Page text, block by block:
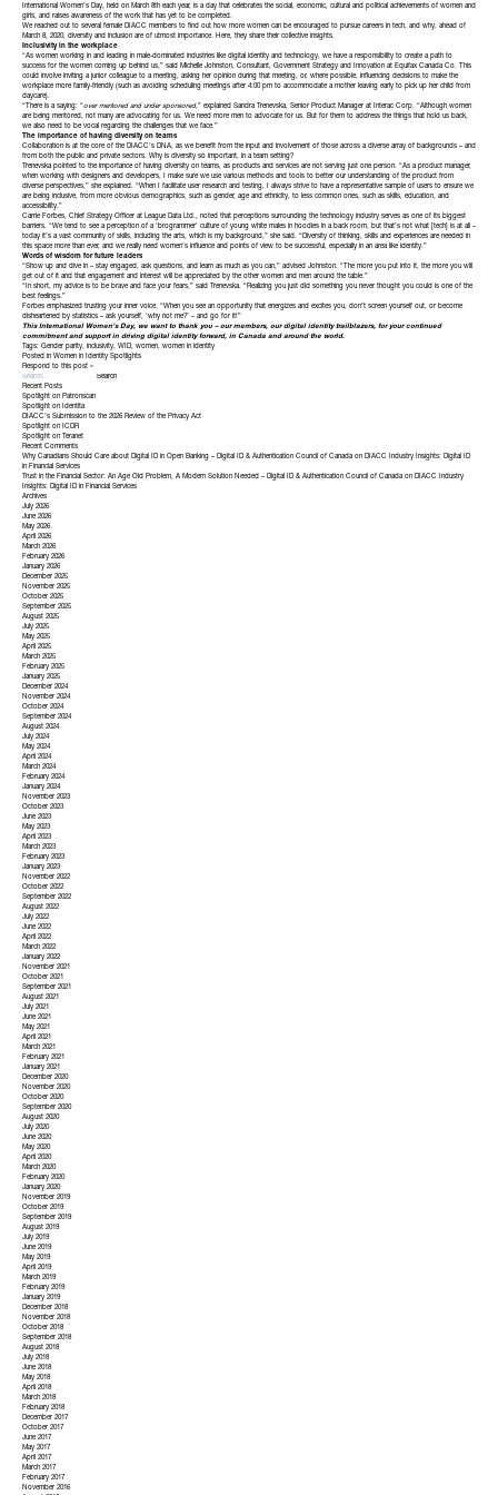
International Women’s Day, held on March 8th each year, is a day that celebrates the social, economic, cultural and political achievements of women and
girls, and raises awareness of the work that has yet to be completed.
We reached out to several female DIACC members to find out how more women can be encouraged to pursue careers in tech, and why, ahead of
March 8, 2020, diversity and inclusion are of utmost importance. Here, they share their collective insights.
Inclusivity in the workplace
“As women working in and leading in male-dominated industries like digital identity and technology, we have a responsibility to create a path to
success for the women coming up behind us,” said
Michelle Johnston, Consultant, Government Strategy and Innovation at Equifax Canada Co. This
could involve inviting a junior colleague to a meeting, asking her opinion during that meeting, or, where possible, influencing decisions to make the
workplace more family-friendly (such as avoiding scheduling meetings after 4:00 pm to accommodate a mother leaving early to pick up her child from
daycare).
“There is a saying: “over mentored and under sponsored,” explained Sandra Trenevska, Senior Product Manager at Interac Corp. “Although women
are being mentored, not many are advocating for us. We need more men to advocate for us. But for them to address the things that hold us back,
we also need to be vocal regarding the challenges that we face.”
The importance of having diversity on teams
Collaboration is at the core of the DIACC’s DNA, as we benefit from the input and involvement of those across a diverse array of backgrounds – and
from both the public and private sectors. Why is diversity so important, in a team setting?
Trenevska pointed to the importance of having diversity on teams, as products and services are not serving just one person. “As a product manager,
when working with designers and developers, I make sure we use various methods and tools to better our understanding of the product from
diverse perspectives,” she explained. “When I facilitate user research and testing, I always strive to have a representative sample of users to ensure we
are being inclusive, from more obvious demographics, such as gender, age and ethnicity, to less common ones, such as skills, education, and
accessibility.”
Carrie Forbes, Chief Strategy Officer at League Data Ltd., noted that perceptions surrounding the technology industry serves as one of its biggest
barriers. “We tend to see a perception of a ‘brogrammer’ culture of young white males in hoodies in a back room, but that’s not what [tech] is at all –
today it’s a vast community of skills, including the arts, which is my background,” she said. “Diversity of thinking, skills and experiences are needed in
this space more than ever, and we really need women’s influence and points of view to be successful, especially in an area like identity.”
Words of wisdom for future leaders
“Show up and dive in – stay engaged, ask questions, and learn as much as you can,” advised Johnston. “The more you put into it, the more you will
get out of it and that engagement and interest will be appreciated by the other women and men around the table.”
“In short, my advice is to be brave and face your fears,” said Trenevska. “Realizing you just did something you never thought you could is one of the
best feelings.”
Forbes emphasized trusting your inner voice. “When you see an opportunity that energizes and excites you, don’t screen yourself out, or become
disheartened by statistics – ask yourself, ‘why not me?’ – and go for it!”
This International Women’s Day, we want to thank you – our members, our digital identity trailblazers, for your continued
commitment and support in driving digital identity forward, in Canada and around the world.
Tags: Gender parity, inclusivity, WID, women, women in identity
Posted in Women in Identity Spotlights
Respond to this post »
Recent Posts
Spotlight on Patronscan
Spotlight on Identita
DIACC’s Submission to the 2026 Review of the Privacy Act
Spotlight on ICDR
Spotlight on Teranet
Recent Comments
Why Canadians Should Care about Digital ID in Open Banking – Digital ID & Authentication Council of Canadaon DIACC Industry Insights: Digital ID
in Financial Services
Trust in the Financial Sector: An Age Old Problem, A Modern Solution Needed – Digital ID & Authentication Council of Canadaon DIACC Industry
Insights: Digital ID in Financial Services
Archives
July 2026
June 2026
May 2026
April 2026
March 2026
February 2026
January 2026
December 2025
November 2025
October 2025
September 2025
August 2025
July 2025
May 2025
April 2025
March 2025
February 2025
January 2025
December 2024
November 2024
October 2024
September 2024
August 2024
July 2024
May 2024
April 2024
March 2024
February 2024
January 2024
November 2023
October 2023
June 2023
May 2023
April 2023
March 2023
February 2023
January 2023
November 2022
October 2022
September 2022
August 2022
July 2022
June 2022
April 2022
March 2022
January 2022
November 2021
October 2021
September 2021
August 2021
July 2021
June 2021
May 2021
April 2021
March 2021
February 2021
January 2021
December 2020
November 2020
October 2020
September 2020
August 2020
July 2020
June 2020
May 2020
April 2020
March 2020
February 2020
January 2020
November 2019
October 2019
September 2019
August 2019
July 2019
June 2019
May 2019
April 2019
March 2019
February 2019
January 2019
December 2018
November 2018
October 2018
September 2018
August 2018
July 2018
June 2018
May 2018
April 2018
March 2018
February 2018
December 2017
October 2017
June 2017
May 2017
April 2017
March 2017
February 2017
November 2016